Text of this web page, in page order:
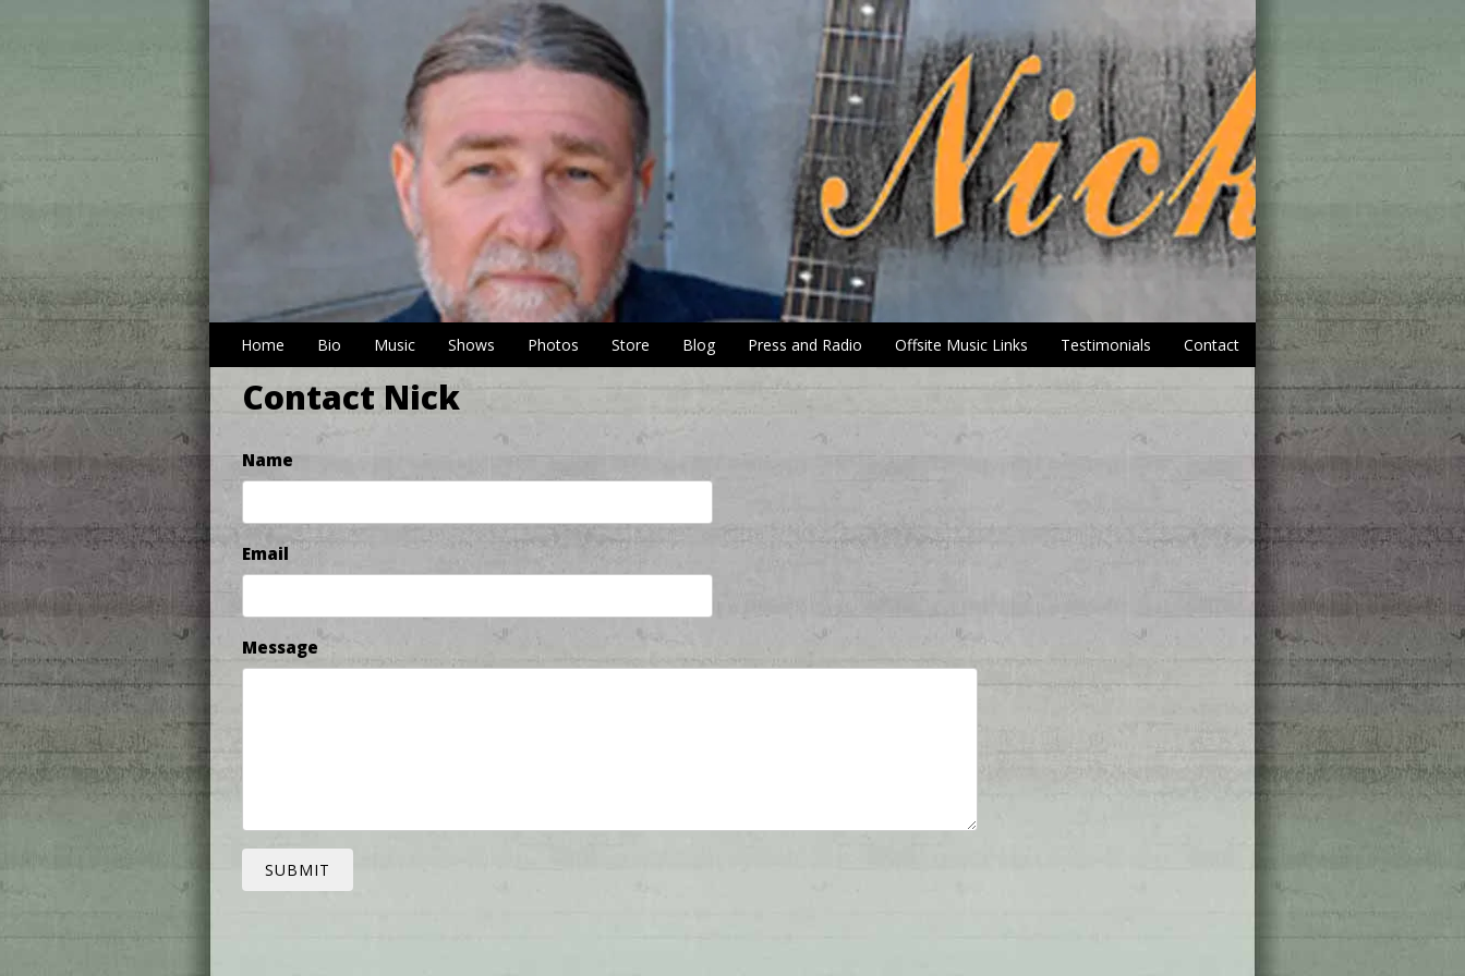
Home Bio Music Shows Photos Store Blog Press and Radio Offsite Music Links Testimonials Contact
Contact Nick
Name
Email
Message
SUBMIT